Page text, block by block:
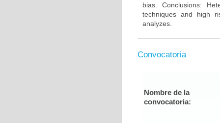
bias. Conclusions:
techniques and high
analyzes.
Convocatoria
Nombre de la
convocatoria: